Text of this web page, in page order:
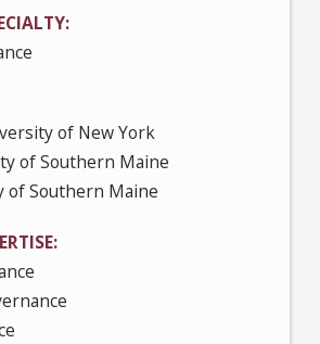
of New York
of Southern Maine
of Southern Maine